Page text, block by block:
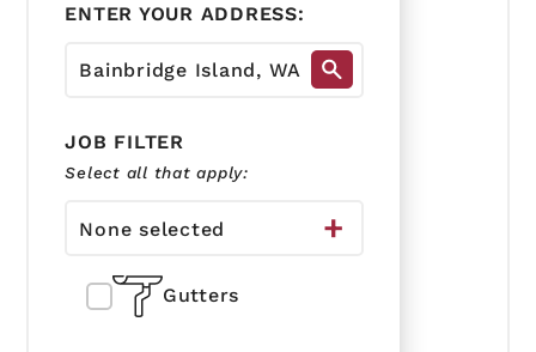
ENTER YOUR ADDRESS:
JOB FILTER
Select all that apply:
None selected
Gutters